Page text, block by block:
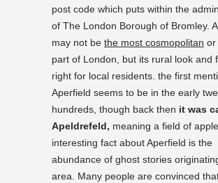
post code which puts within the
of The London Borough of Bromley.
may not be the most cosmopolitan or
part of London, but its rural look and
right for local residents. the first
Aperfield seems to be in the early
hundreds, though back then it was
Apeldrefeld, meaning a field of
interesting fact about Aperfield is the
abundance of ghost stories
area. Many people are convinced